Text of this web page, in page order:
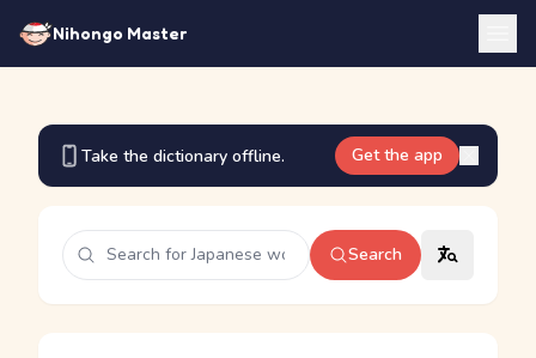
Nihongo Master
Take the dictionary offline. Get the app
Search